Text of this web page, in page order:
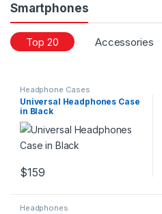
Smartphones
Top 20 Accessories
Headphone Cases
Universal Headphones Case
in Black
$159
Headphones